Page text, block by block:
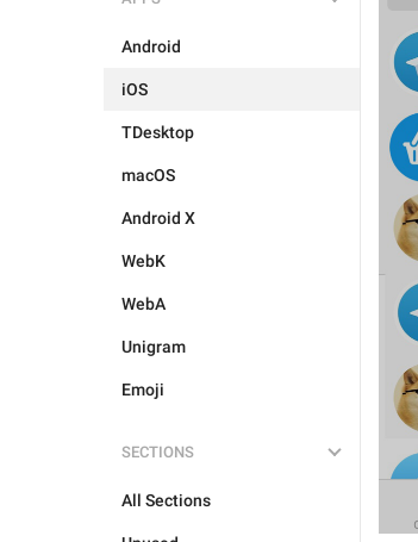
Android
iOS
TDesktop
macOS
Android X
WebK
WebA
Unigram
Emoji
SECTIONS
All Sections